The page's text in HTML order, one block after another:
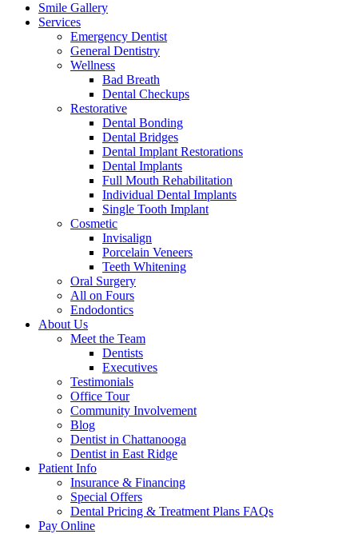
Smile Gallery
Services
Emergency Dentist
General Dentistry
Wellness
Bad Breath
Dental Checkups
Restorative
Dental Bonding
Dental Bridges
Dental Implant Restorations
Dental Implants
Full Mouth Rehabilitation
Individual Dental Implants
Single Tooth Implant
Cosmetic
Invisalign
Porcelain Veneers
Teeth Whitening
Oral Surgery
All on Fours
Endodontics
About Us
Meet the Team
Dentists
Executives
Testimonials
Office Tour
Community Involvement
Blog
Dentist in Chattanooga
Dentist in East Ridge
Patient Info
Insurance & Financing
Special Offers
Dental Pricing & Treatment Plans FAQs
Pay Online